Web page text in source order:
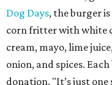
Dog Days, the burger
corn fritter with white
cream, mayo, lime
onion, and spices.
donation. "It’s just